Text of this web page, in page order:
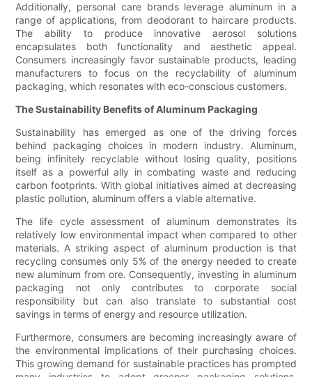
Additionally, personal care brands leverage aluminum in a
range of applications, from deodorant to haircare products.
The ability to produce innovative aerosol solutions
encapsulates both functionality and aesthetic appeal.
Consumers increasingly favor sustainable products, leading
manufacturers to focus on the recyclability of aluminum
packaging, which resonates with eco-conscious customers.
The Sustainability Benefits of Aluminum Packaging
Sustainability has emerged as one of the driving forces
behind packaging choices in modern industry. Aluminum,
being infinitely recyclable without losing quality, positions
itself as a powerful ally in combating waste and reducing
carbon footprints. With global initiatives aimed at decreasing
plastic pollution, aluminum offers a viable alternative.
The life cycle assessment of aluminum demonstrates its
relatively low environmental impact when compared to other
materials. A striking aspect of aluminum production is that
recycling consumes only 5% of the energy needed to create
new aluminum from ore. Consequently, investing in aluminum
packaging not only contributes to corporate social
responsibility but can also translate to substantial cost
savings in terms of energy and resource utilization.
Furthermore, consumers are becoming increasingly aware of
the environmental implications of their purchasing choices.
This growing demand for sustainable practices has prompted